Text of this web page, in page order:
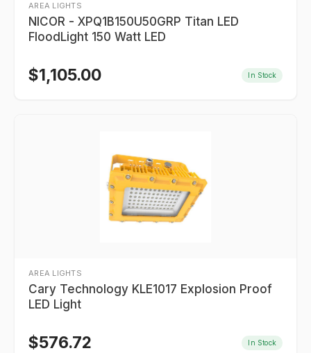
AREA LIGHTS
NICOR - XPQ1B150U50GRP Titan LED
FloodLight 150 Watt LED
$1,105.00 In Stock
AREA LIGHTS
Cary Technology KLE1017 Explosion Proof
LED Light
$576.72 In Stock